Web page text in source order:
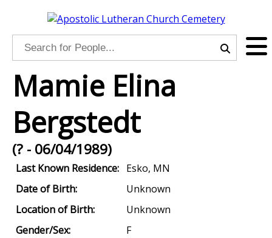
Mamie Elina
Bergstedt
(? - 06/04/1989)
Last Known Residence: Esko, MN
Date of Birth:
Unknown
Location of Birth:
Unknown
Gender/Sex:
F